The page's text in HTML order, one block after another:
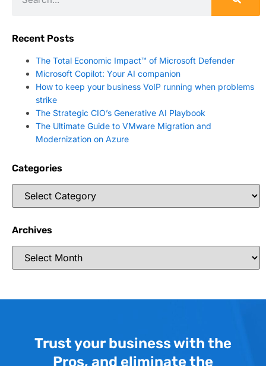
Recent Posts
The Total Economic Impact™ of Microsoft Defender
Microsoft Copilot: Your AI companion
How to keep your business VoIP running when problems
strike
The Strategic CIO’s Generative AI Playbook
The Ultimate Guide to VMware Migration and
Modernization on Azure
Categories
Archives
Trust your business with the
Pros, and eliminate the